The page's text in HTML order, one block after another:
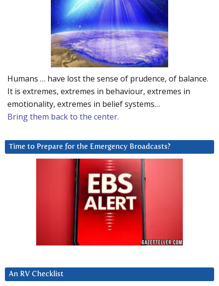
Humans … have lost the sense of prudence, of balance.
It is extremes, extremes in behaviour, extremes in
emotionality, extremes in belief systems…
Bring them back to the center.
Time to Prepare for the Emergency Broadcasts?
An RV Checklist